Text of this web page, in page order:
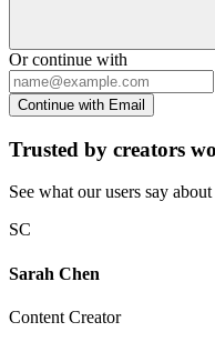
Or continue with
Continue with Email
Trusted by creators
See what our users say
SC
Sarah Chen
Content Creator